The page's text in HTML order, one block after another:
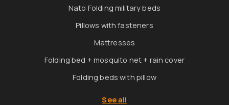
Nato Folding military beds
Pillows with fasteners
Mattresses
Folding bed + mosquito net + rain cover
Folding beds with pillow
See all